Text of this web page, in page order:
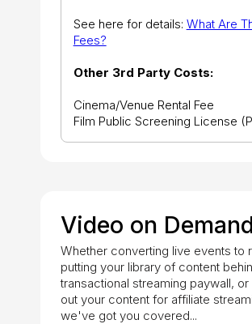
See here for details: What Are
Fees?
Other 3rd Party Costs:
Cinema/Venue Rental Fee
Film Public Screening License
Video on
Whether converting live events to
putting your library of content
transactional streaming paywall,
out your content for affiliate
we've got you covered...